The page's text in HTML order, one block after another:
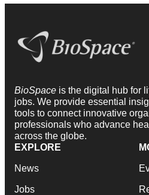
BioSpace is the digital hub for
jobs. We provide essential
tools to connect innovative
professionals who advance
across the globe.
EXPLORE
News
Jobs